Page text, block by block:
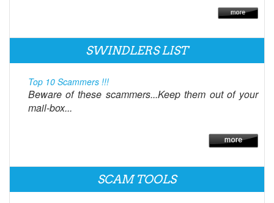
SWINDLERS LIST
Top 10 Scammers !!!
Beware of these scammers...Keep them out of your
mail-box...
SCAM TOOLS